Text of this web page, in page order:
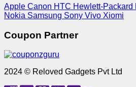
Apple Canon HTC Hewlett-Packard
Nokia Samsung Sony Vivo Xiomi
Coupon Partner
2024 © Reloved Gadgets Pvt Ltd